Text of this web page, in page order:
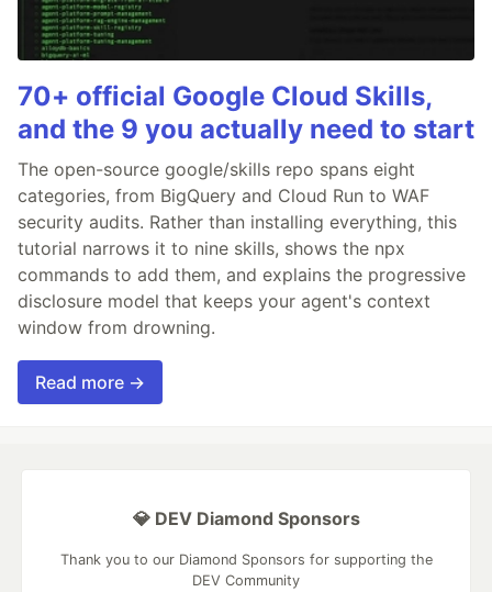
70+ official Google Cloud Skills,
and the 9 you actually need to start
The open-source google/skills repo spans eight
categories, from BigQuery and Cloud Run to WAF
security audits. Rather than installing everything, this
tutorial narrows it to nine skills, shows the npx
commands to add them, and explains the progressive
disclosure model that keeps your agent's context
window from drowning.
Read more →
💎 DEV Diamond Sponsors
Thank you to our Diamond Sponsors for supporting the
DEV Community